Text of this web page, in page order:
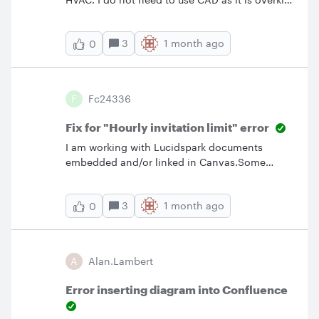
purchased Lucid as it was explained to me as a
MAC equivalent to Visio. I’m having issues
importing imaged representations of the
representations of terminal strips, simplistic
wiring diagrams as the features lock to a grid
appreciated. Thanks!!
0 3 1 month ago
F Fc24336
Fix for "Hourly invitation limit" error
I am working with Lucidspark documents
embedded and/or linked in Canvas.Some
some are not. I’ve set sharing to “everyone in
my organization.”So as a way around this
problem, I pasted the entire list of emails in
reply “You've reach your hourly invitation limit.
Try again later" If I enter one email, I get the
tried again. Same response. What is the limit?
Why is there one set at such a low number?
0 3 1 month ago
A Alan.lambert
Error inserting diagram into Confluence